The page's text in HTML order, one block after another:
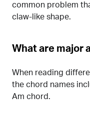
common problem
claw-like shape.
What are major
When reading
the chord names
Am chord.